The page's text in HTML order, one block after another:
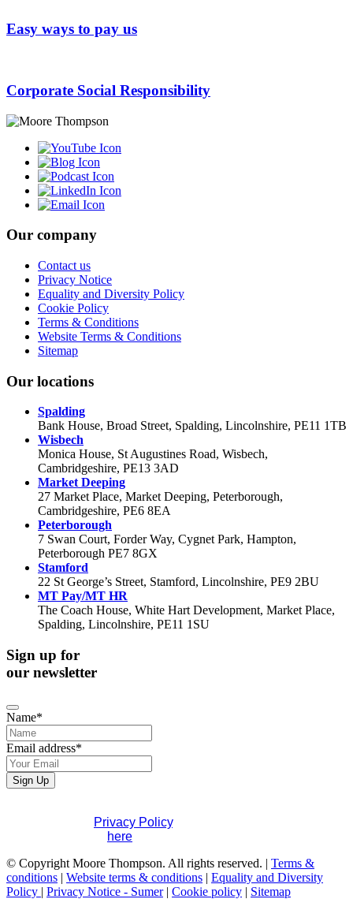
Easy ways to pay us
Corporate Social Responsibility
Our company
Contact us
Privacy Notice
Equality and Diversity Policy
Cookie Policy
Terms & Conditions
Website Terms & Conditions
Sitemap
Our locations
Spalding
Bank House, Broad Street, Spalding, Lincolnshire, PE11 1TB
Wisbech
Monica House, St Augustines Road, Wisbech,
Cambridgeshire, PE13 3AD
Market Deeping
27 Market Place, Market Deeping, Peterborough,
Cambridgeshire, PE6 8EA
Peterborough
7 Swan Court, Forder Way, Cygnet Park, Hampton,
Peterborough PE7 8GX
Stamford
22 St George’s Street, Stamford, Lincolnshire, PE9 2BU
MT Pay/MT HR
The Coach House, White Hart Development, Market Place,
Spalding, Lincolnshire, PE11 1SU
Sign up for
our newsletter
Name*
Email address*
Your
Website*
Sign Up
Privacy Policy. If you have any questions
here
© Copyright Moore Thompson. All rights reserved. | Terms &
conditions | Website terms & conditions | Equality and Diversity
Policy | Privacy Notice - Sumer| Cookie policy | Sitemap